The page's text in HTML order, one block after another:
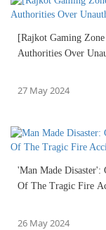
[Rajkot Gaming
Authorities Over
27 May 2024
'Man Made Disaster':
Of The Tragic Fire
26 May 2024